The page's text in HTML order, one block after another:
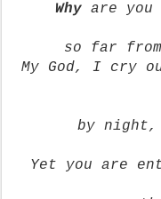
Why are
so far
My God, I cry
by night,
Yet you are